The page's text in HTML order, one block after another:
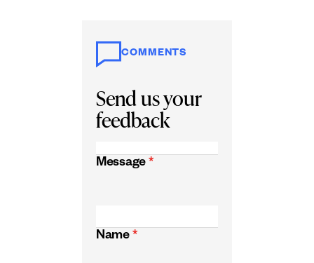
COMMENTS
Send us your
feedback
Message *
Name *